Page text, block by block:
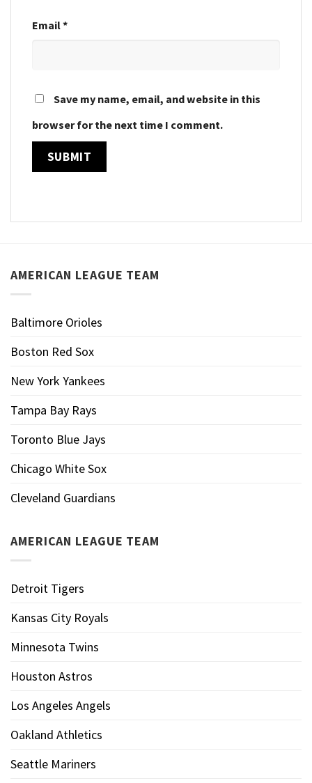
Email*
Save my name, email, and website in this
browser for the next time I comment.
AMERICAN LEAGUE TEAM
Baltimore Orioles
Boston Red Sox
New York Yankees
Tampa Bay Rays
Toronto Blue Jays
Chicago White Sox
Cleveland Guardians
AMERICAN LEAGUE TEAM
Detroit Tigers
Kansas City Royals
Minnesota Twins
Houston Astros
Los Angeles Angels
Oakland Athletics
Seattle Mariners